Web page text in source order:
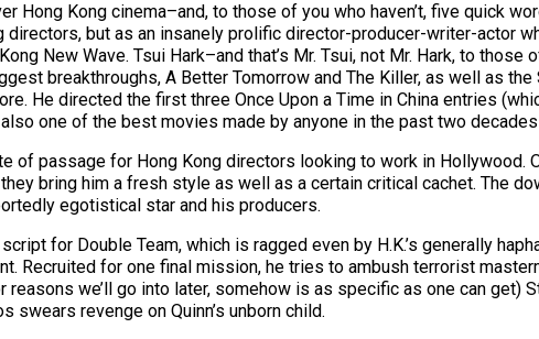
Hong Kong cinema–and, to those of you who haven’t, five quick
directors, but as an insanely prolific director-producer-writer-actor
New Wave. Tsui Hark–and that’s Mr. Tsui, not Mr. Hark, to those
breakthroughs, A Better Tomorrow and The Killer, as well as
He directed the first three Once Upon a Time in China entries
one of the best movies made by anyone in the past two
of passage for Hong Kong directors looking to work in Hollywood.
bring him a fresh style as well as a certain critical cachet. The
egotistical star and his producers.
for Double Team, which is ragged even by H.K.’s generally
Recruited for one final mission, he tries to ambush terrorist
we’ll go into later, somehow is as specific as one can get)
swears revenge on Quinn’s unborn child.